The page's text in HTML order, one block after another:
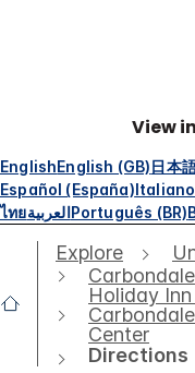
View
EnglishEnglish (GB)日本
Español (España)Italiano
ไทยالعربيةPortuguês (BR)
Explore
Carbondale
Holiday
Center
Directions